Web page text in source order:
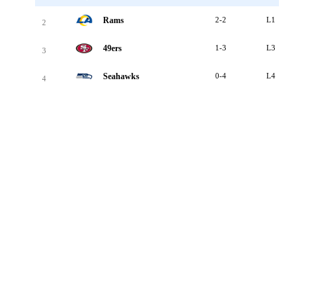
2 Rams 2-2 L1
3 49ers 1-3 L3
4 Seahawks 0-4 L4